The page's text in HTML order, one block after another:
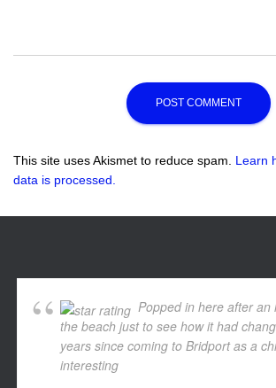
This site uses Akismet to reduce spam. Learn
data is processed.
Popped in here after an
the beach just to see how it had
years since coming to Bridport as a
interesting